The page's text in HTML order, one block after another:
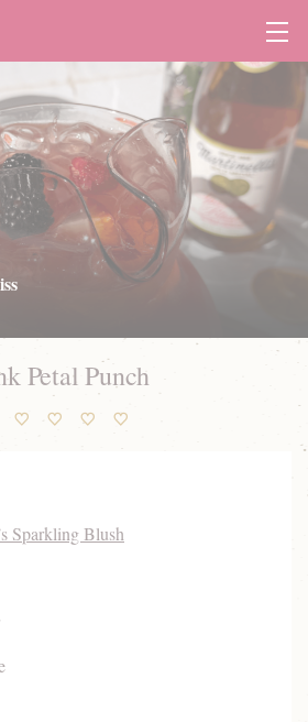
Petal Punch
Sparkling Blush